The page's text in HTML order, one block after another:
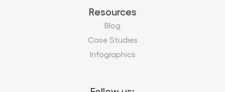
Resources
Blog
Case Studies
Infographics